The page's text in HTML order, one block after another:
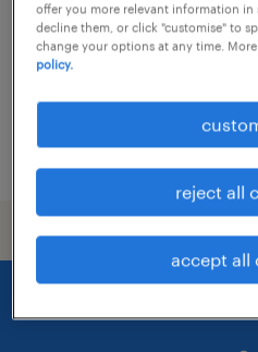
permanent
posted 13 july 2026
offer you more relevant information in
decline them, or click "customise" to
change your options at any time.
policy.
reject all
accept all